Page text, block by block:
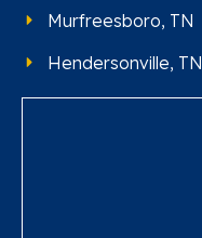
Murfreesboro, TN
Hendersonville, TN